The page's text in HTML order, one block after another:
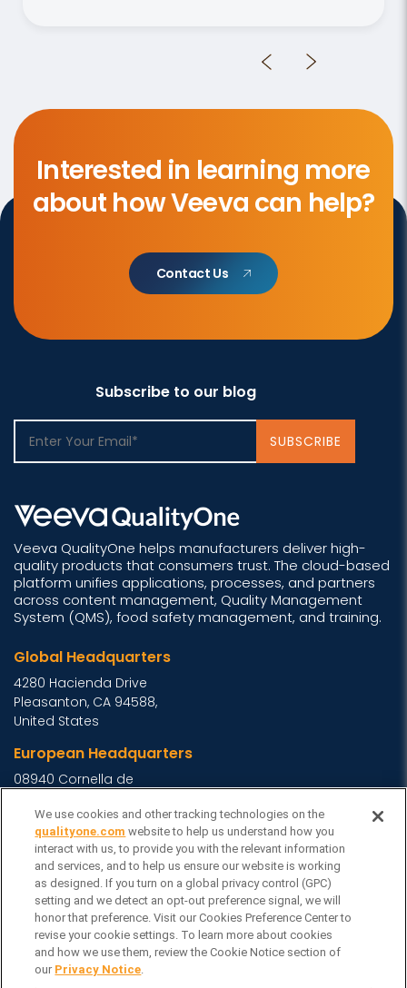
Interested in learning more
about how Veeva can help?
Contact Us
Subscribe to our blog
Veeva QualityOne helps manufacturers deliver high-
quality products that consumers trust. The cloud-based
platform unifies applications, processes, and partners
across content management, Quality Management
System (QMS), food safety management, and training.
Global Headquarters
4280 Hacienda Drive
Pleasanton, CA 94588,
United States
European Headquarters
08940 Cornella de
Spain
Asia Headquarters
Level 29, 400 George
Street, Sydney NSW 2000
Australia View Homepage »
General Inquiries
Contact Veeva
We use cookies and other tracking technologies on the
qualityone.com website to help us understand how you
interact with us, to provide you with the relevant information
and services, and to help us ensure our website is working
as designed. If you turn on a global privacy control (GPC)
setting and we detect an opt-out preference signal, we will
honor that preference. Visit our Cookies Preference Center to
revise your cookie settings. To learn more about cookies
and how we use them, review the Cookie Notice section of
our Privacy Notice.